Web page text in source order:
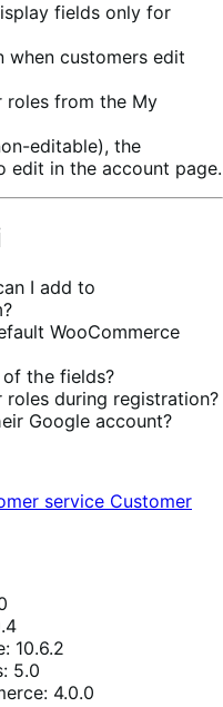
fields only for
when customers edit
roles from the My
editable), the
edit in the account page.
I add to
WooCommerce
the fields?
roles during registration?
Google account?
service Customer
10.6.2
5.0
4.0.0